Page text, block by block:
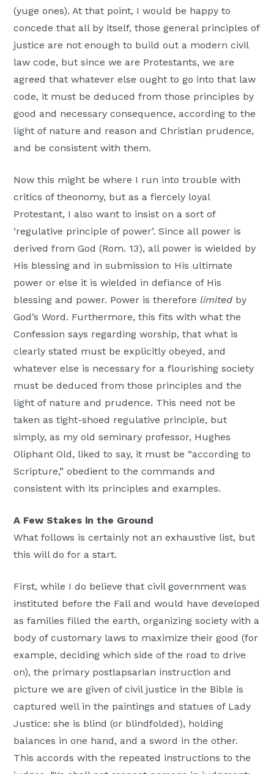
(yuge ones). At that point, I would be happy to
concede that all by itself, those general principles of
justice are not enough to build out a modern civil
law code, but since we are Protestants, we are
agreed that whatever else ought to go into that law
code, it must be deduced from those principles by
good and necessary consequence, according to the
light of nature and reason and Christian prudence,
and be consistent with them.
Now this might be where I run into trouble with
critics of theonomy, but as a fiercely loyal
Protestant, I also want to insist on a sort of
‘regulative principle of power’. Since all power is
derived from God (Rom. 13), all power is wielded by
His blessing and in submission to His ultimate
power or else it is wielded in defiance of His
blessing and power. Power is therefore limited by
God’s Word. Furthermore, this fits with what the
Confession says regarding worship, that what is
clearly stated must be explicitly obeyed, and
whatever else is necessary for a flourishing society
must be deduced from those principles and the
light of nature and prudence. This need not be
taken as tight-shoed regulative principle, but
simply, as my old seminary professor, Hughes
Oliphant Old, liked to say, it must be “according to
Scripture,” obedient to the commands and
consistent with its principles and examples.
A Few Stakes in the Ground
What follows is certainly not an exhaustive list, but
this will do for a start.
First, while I do believe that civil government was
instituted before the Fall and would have developed
as families filled the earth, organizing society with a
body of customary laws to maximize their good (for
example, deciding which side of the road to drive
on), the primary postlapsarian instruction and
picture we are given of civil justice in the Bible is
captured well in the paintings and statues of Lady
Justice: she is blind (or blindfolded), holding
balances in one hand, and a sword in the other.
This accords with the repeated instructions to the